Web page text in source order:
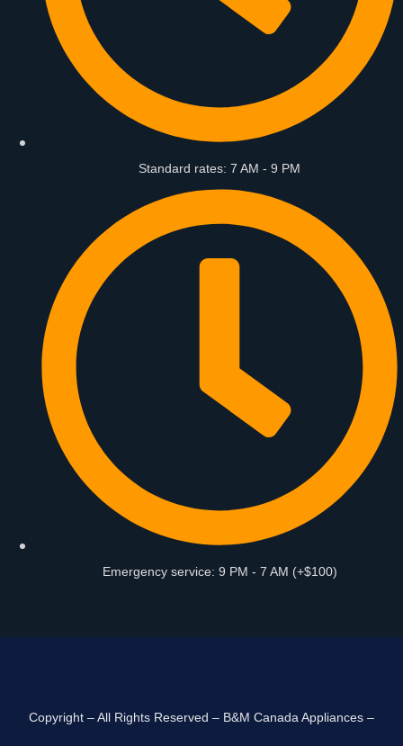
Standard rates: 7 AM - 9 PM
Emergency service: 9 PM - 7 AM (+$100)
Copyright – All Rights Reserved – B&M Canada Appliances –